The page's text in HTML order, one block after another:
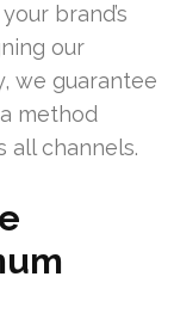
brand’s
our
we guarantee
method
all channels.